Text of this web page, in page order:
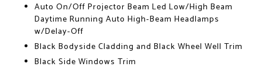
Auto On/Off Projector Beam Led Low/High Beam
Daytime Running Auto High-Beam Headlamps
w/Delay-Off
Black Bodyside Cladding and Black Wheel Well Trim
Black Side Windows Trim